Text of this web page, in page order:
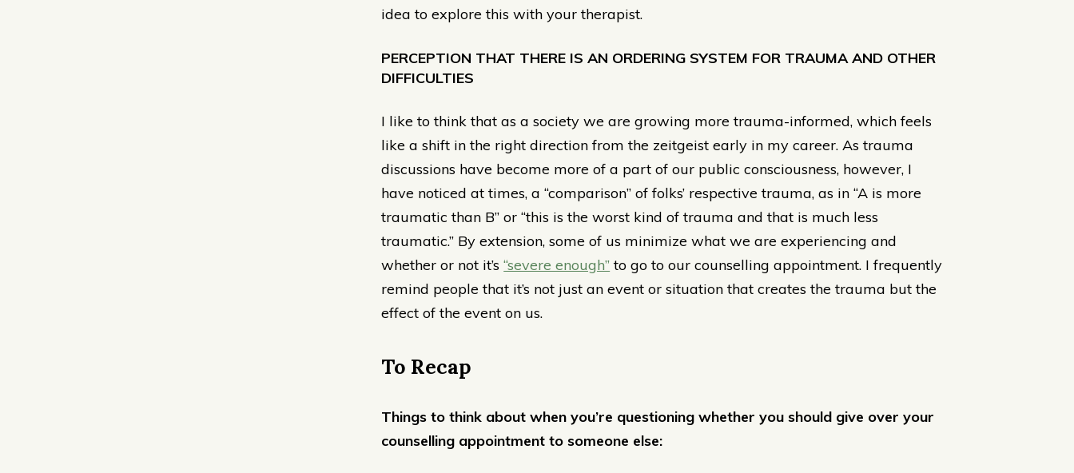
idea to explore this with your therapist.
PERCEPTION THAT THERE IS AN ORDERING SYSTEM FOR TRAUMA AND OTHER
DIFFICULTIES
I like to think that as a society we are growing more trauma-informed, which feels
like a shift in the right direction from the zeitgeist early in my career. As trauma
discussions have become more of a part of our public consciousness, however, I
have noticed at times, a “comparison” of folks’ respective trauma, as in “A is more
traumatic than B” or “this is the worst kind of trauma and that is much less
traumatic.” By extension, some of us minimize what we are experiencing and
whether or not it’s“severe enough” to go to our counselling appointment. I frequently
remind people that it’s not just an event or situation that creates the trauma but the
effect of the event on us.
To Recap
Things to think about when you’re questioning whether you should give over your
counselling appointment to someone else: